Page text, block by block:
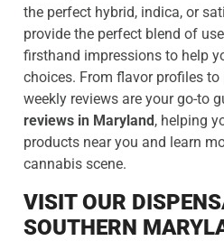
the perfect hybrid, indica, or
provide the perfect blend of
firsthand impressions to help
choices. From flavor profiles to
weekly reviews are your go-to
reviews in Maryland, helping
products near you and learn
cannabis scene.
VISIT OUR
SOUTHERN